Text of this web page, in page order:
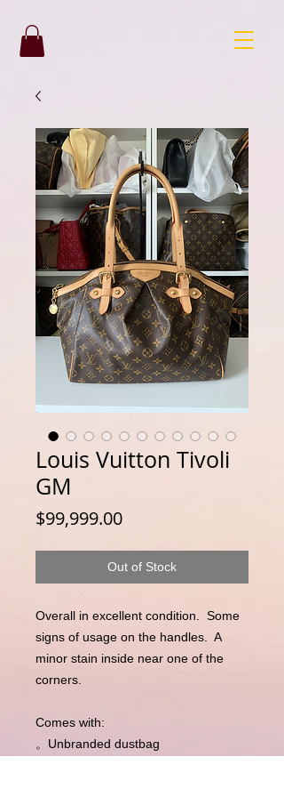
Louis Vuitton Tivoli
GM
$99,999.00Price
Out of Stock
Overall in excellent condition.  Some
signs of usage on the handles.  A
minor stain inside near one of the
corners.
Comes with:
。Unbranded dustbag